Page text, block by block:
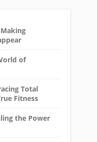
Making
of
Total
Fitness
the Power